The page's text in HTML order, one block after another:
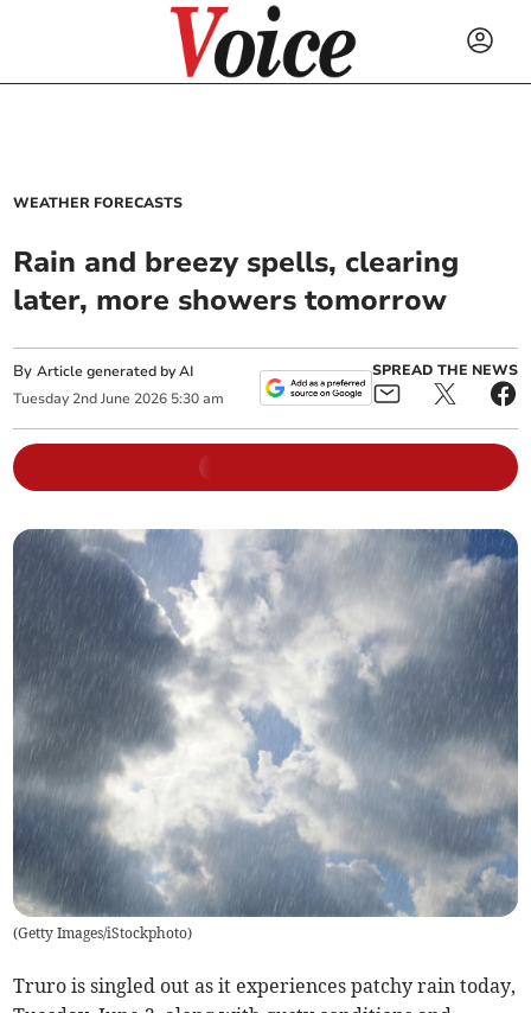
WEATHER FORECASTS
Rain and breezy spells, clearing
later, more showers tomorrow
ByArticle generated by AI
Tuesday 2nd June 2026 5:30 am
SPREAD THE NEWS
(Getty Images/iStockphoto)
Truro is singled out as it experiences patchy rain today,